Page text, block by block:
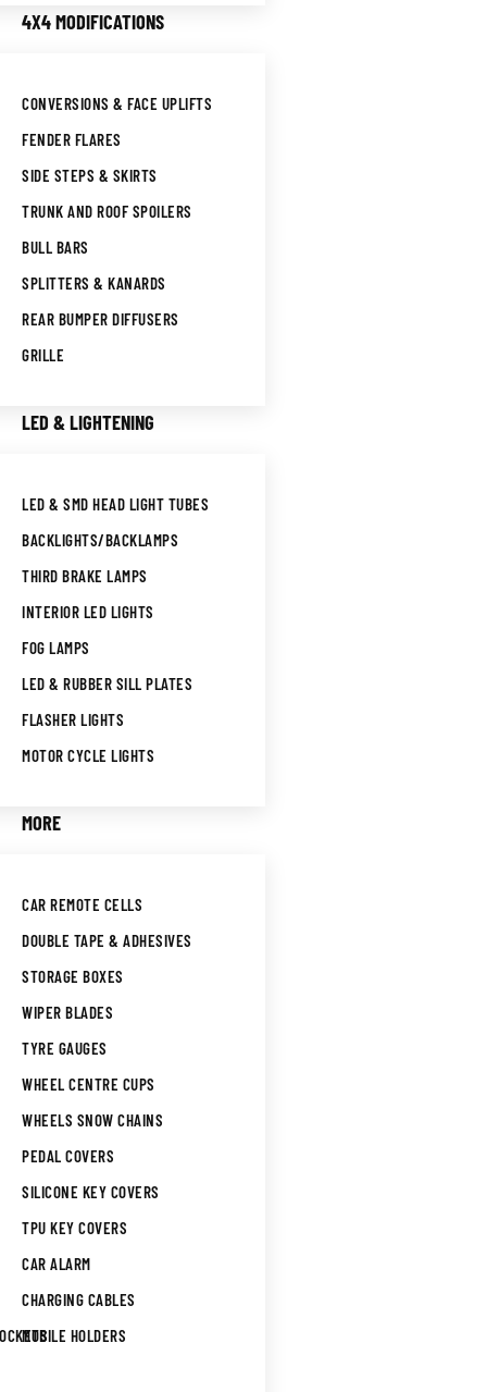
4X4 MODIFICATIONS
CONVERSIONS & FACE UPLIFTS
FENDER FLARES
SIDE STEPS & SKIRTS
TRUNK AND ROOF SPOILERS
BULL BARS
SPLITTERS & KANARDS
REAR BUMPER DIFFUSERS
GRILLE
LED & LIGHTENING
LED & SMD HEAD LIGHT TUBES
BACKLIGHTS/BACKLAMPS
THIRD BRAKE LAMPS
INTERIOR LED LIGHTS
FOG LAMPS
LED & RUBBER SILL PLATES
FLASHER LIGHTS
MOTOR CYCLE LIGHTS
MORE
CAR REMOTE CELLS
DOUBLE TAPE & ADHESIVES
STORAGE BOXES
WIPER BLADES
TYRE GAUGES
WHEEL CENTRE CUPS
WHEELS SNOW CHAINS
PEDAL COVERS
SILICONE KEY COVERS
TPU KEY COVERS
CAR ALARM
CHARGING CABLES
MOBILE HOLDERS